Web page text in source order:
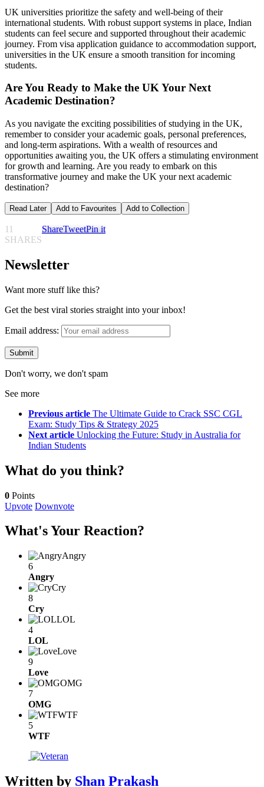
UK universities prioritize the safety and well-being of their
international students. With robust support systems in place, Indian
students can feel secure and supported throughout their academic
journey. From visa application guidance to accommodation support,
universities in the UK ensure a smooth transition for incoming
students.
Are You Ready to Make the UK Your Next
Academic Destination?
As you navigate the exciting possibilities of studying in the UK,
remember to consider your academic goals, personal preferences,
and long-term aspirations. With a wealth of resources and
opportunities awaiting you, the UK offers a stimulating environment
for growth and learning. Are you ready to embark on this
transformative journey and make the UK your next academic
destination?
Read Later Add to Favourites Add to Collection
11
SHARES
ShareTweetPin it
Newsletter
Want more stuff like this?
Get the best viral stories straight into your inbox!
Email address:
Don't worry, we don't spam
See more
Previous article The Ultimate Guide to Crack SSC CGL
Exam: Study Tips & Strategy 2025
Next article Unlocking the Future: Study in Australia for
Indian Students
What do you think?
0 Points
Upvote Downvote
What's Your Reaction?
Angry
6
Angry
Cry
8
Cry
LOL
4
LOL
Love
9
Love
OMG
7
OMG
WTF
5
WTF
Written by Shan Prakash